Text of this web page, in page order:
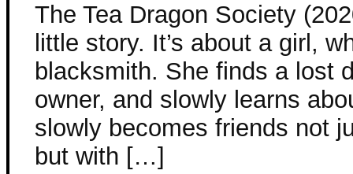
The Tea Dragon Society
little story. It’s about a girl,
blacksmith. She finds a lost
owner, and slowly learns
slowly becomes friends not
but with […]